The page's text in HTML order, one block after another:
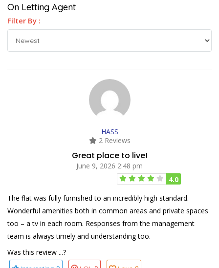
On Letting Agent
Filter By :
HASS
2 Reviews
Great place to live!
June 9, 2026 2:48 pm
4.0
The flat was fully furnished to an incredibly high standard.
Wonderful amenities both in common areas and private spaces
too – a tv in each room. Responses from the management
team is always timely and understanding too.
Was this review ...?